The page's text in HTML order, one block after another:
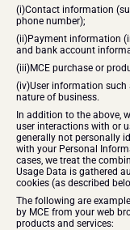
(i)Contact information
phone number);
(ii)Payment information
and bank account
​(iii)MCE purchase or
(iv)User information such
nature of business.
​In addition to the above,
user interactions with or
generally not personally
with your Personal
cases, we treat the
Usage Data is gathered
cookies (as described
The following are
by MCE from your web
products and services: